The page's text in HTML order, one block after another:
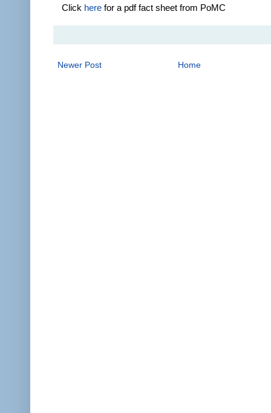
Click here for a pdf fact sheet from PoMC
Newer Post Home